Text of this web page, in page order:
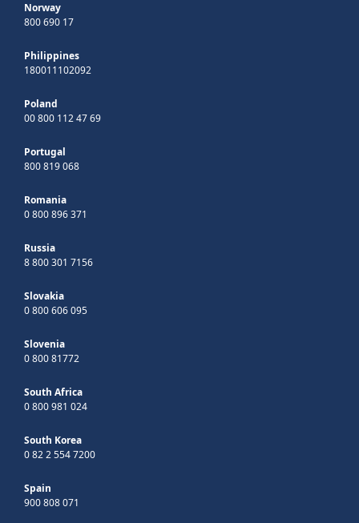
Norway
800 690 17
Philippines
180011102092
Poland
00 800 112 47 69
Portugal
800 819 068
Romania
0 800 896 371
Russia
8 800 301 7156
Slovakia
0 800 606 095
Slovenia
0 800 81772
South Africa
0 800 981 024
South Korea
0 82 2 554 7200
Spain
900 808 071